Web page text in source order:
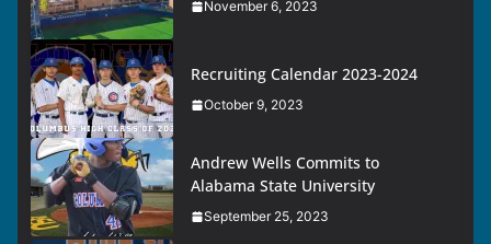
November 6, 2023
Recruiting Calendar 2023-2024
October 9, 2023
Andrew Wells Commits to
Alabama State University
September 25, 2023